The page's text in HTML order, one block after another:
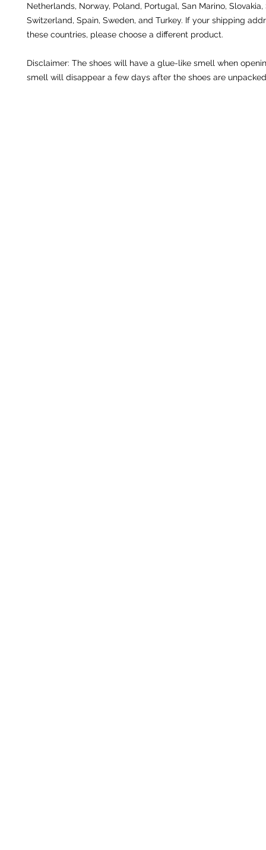
Netherlands, Norway, Poland, Portugal, San Marino, Slovakia,
Switzerland, Spain, Sweden, and Turkey. If your shipping
these countries, please choose a different product.
Disclaimer: The shoes will have a glue-like smell when
smell will disappear a few days after the shoes are